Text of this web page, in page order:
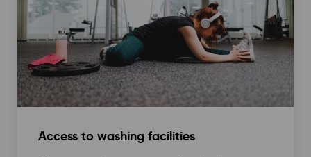
Access to washing facilities